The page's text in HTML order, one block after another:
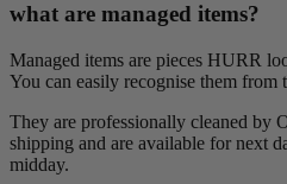
what are managed items?
Managed items are pieces HURR
You can easily recognise them
They are professionally cleaned by
shipping and are available for next
midday.